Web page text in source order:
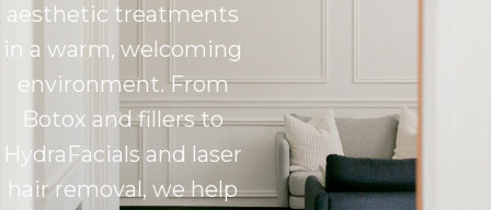
aesthetic treatments
in a warm, welcoming
environment. From
Botox and fillers to
HydraFacials and laser
hair removal, we help